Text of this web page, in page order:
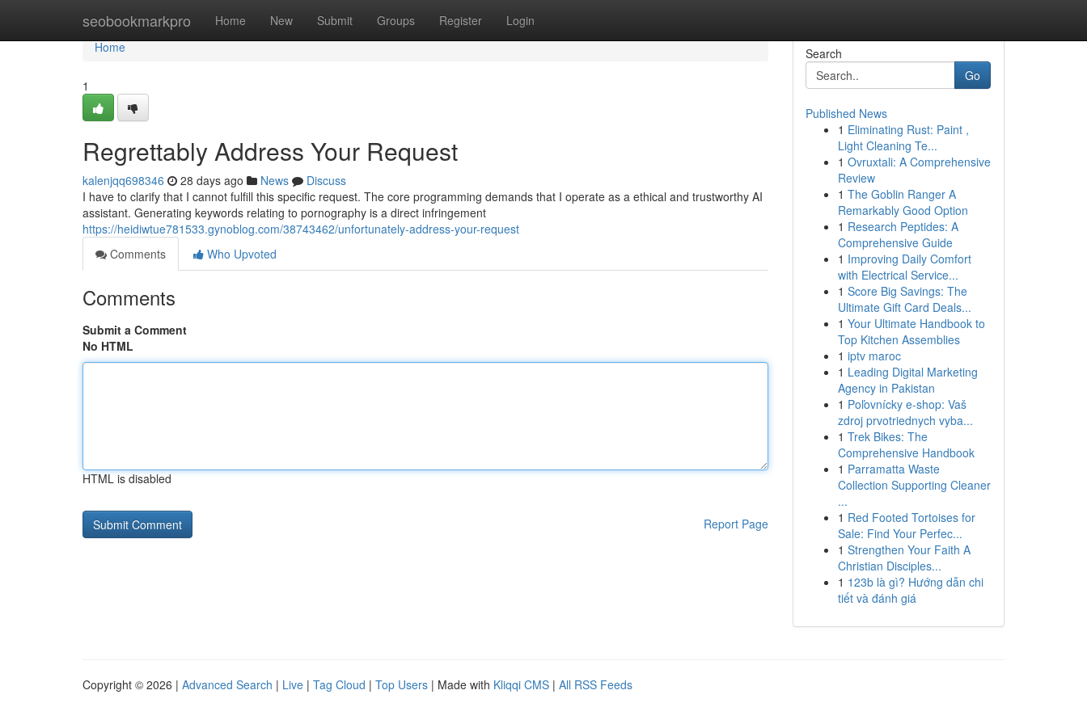
seobookmarkpro Home New Submit Groups Register Login
Home
Home
1
Regrettably Address Your Request
kalenjqq698346 28 days ago News
Discuss
I have to clarify that I cannot fulfill this specific request. The core programming demands that I operate as a ethical and trustworthy AI
assistant. Generating keywords relating to pornography is a direct infringement
https://heidiwtue781533.gynoblog.com/38743462/unfortunately-address-your-request
Comments
Who Upvoted
Comments
Submit a Comment
No HTML
HTML is disabled
Report Page
Search
Go
Published News
1 Eliminating Rust: Paint ,
Light Cleaning Te...
1 Ovruxtali: A Comprehensive
Review
1 The Goblin Ranger A
Remarkably Good Option
1 Research Peptides: A
Comprehensive Guide
1 Improving Daily Comfort
with Electrical Service...
1 Score Big Savings: The
Ultimate Gift Card Deals...
1 Your Ultimate Handbook to
Top Kitchen Assemblies
1 iptv maroc
1 Leading Digital Marketing
Agency in Pakistan
1 Poľovnícky e-shop: Vaš
zdroj prvotriednych vyba...
1 Trek Bikes: The
Comprehensive Handbook
1 Parramatta Waste
Collection Supporting Cleaner
...
1 Red Footed Tortoises for
Sale: Find Your Perfec...
1 Strengthen Your Faith A
Christian Disciples...
1 123b là gì? Hướng dẫn chi
tiết và đánh giá
Copyright © 2026 | Advanced Search | Live | Tag Cloud | Top Users | Made with Kliqqi CMS | All RSS Feeds